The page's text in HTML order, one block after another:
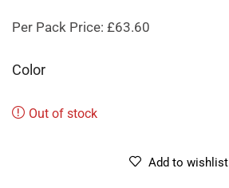
Per Pack Price: £63.60
Color
Out of stock
Add to wishlist